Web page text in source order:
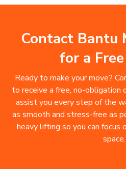
Contact Bantu
for a
Ready to make your move?
to receive a free, no-obligation
assist you every step of the
as smooth and stress-free as
heavy lifting so you can
space.